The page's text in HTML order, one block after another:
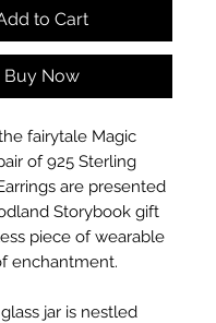
to Cart
Buy Now
fairytale Magic
of 925 Sterling
are presented
Storybook gift
piece of wearable
enchantment.
jar is nestled